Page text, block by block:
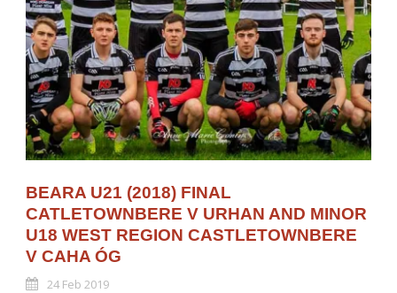
BEARA U21 (2018) FINAL
CATLETOWNBERE V URHAN AND MINOR
U18 WEST REGION CASTLETOWNBERE
V CAHA ÓG
24 Feb 2019